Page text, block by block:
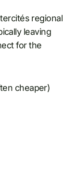
regional
leaving
for the
cheaper)